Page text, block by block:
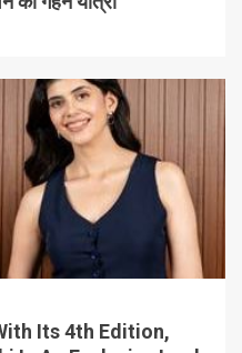
Its 4th Edition,